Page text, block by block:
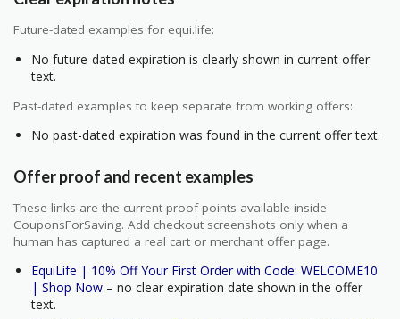
Future-dated examples for equi.life:
No future-dated expiration is clearly shown in current offer
text.
Past-dated examples to keep separate from working offers:
No past-dated expiration was found in the current offer text.
Offer proof and recent examples
These links are the current proof points available inside
CouponsForSaving. Add checkout screenshots only when a
human has captured a real cart or merchant offer page.
EquiLife | 10% Off Your First Order with Code: WELCOME10
| Shop Now – no clear expiration date shown in the offer
text.